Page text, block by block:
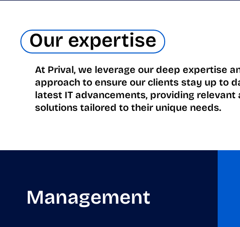
Our expertise
At Prival, we leverage our deep expertise
approach to ensure our clients stay up to
latest IT advancements, providing
solutions tailored to their unique needs.
Management